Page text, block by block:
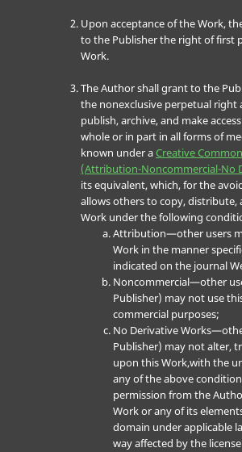
Upon acceptance of the Work,
to the Publisher the right of first
Work.
The Author shall grant to the
the nonexclusive perpetual right
publish, archive, and make
whole or in part in all forms of
known under aCreative
(Attribution-Noncommercial-No
its equivalent, which, for the
allows others to copy,
Work under the following
Attribution—other users
Work in the manner
indicated on the journal
Noncommercial—other
Publisher) may not use
commercial purposes;
No Derivative
Publisher) may not alter,
upon this Work,with the
any of the above
permission from the
Work or any of its
domain under applicable
way affected by the